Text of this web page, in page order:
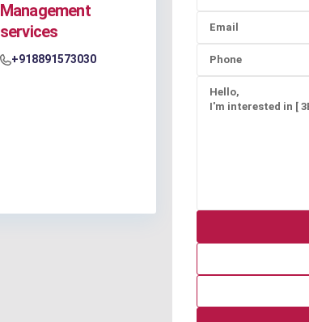
Management
services
+918891573030